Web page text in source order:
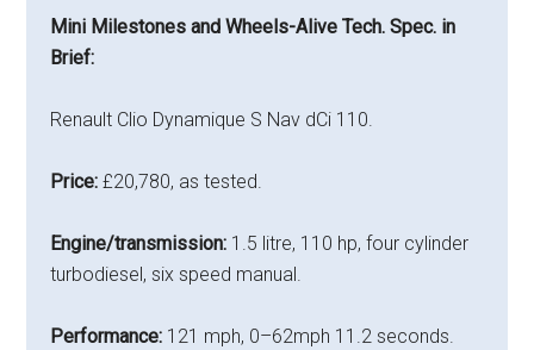
Mini Milestones and Wheels-Alive Tech. Spec. in
Brief:
Renault Clio Dynamique S Nav dCi 110.
Price: £20,780, as tested.
Engine/transmission: 1.5 litre, 110 hp, four cylinder
turbodiesel, six speed manual.
Performance: 121 mph, 0–62mph 11.2 seconds.